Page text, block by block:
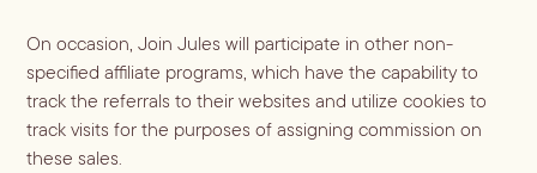
On occasion, Join Jules will participate in other non-
specified affiliate programs, which have the capability to
track the referrals to their websites and utilize cookies to
track visits for the purposes of assigning commission on
these sales.